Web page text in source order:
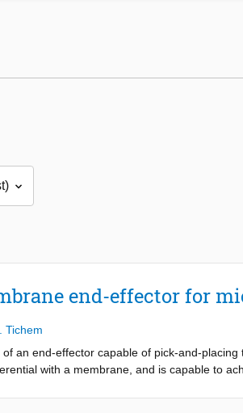
end-effector for
Tichem
an end-effector capable of pick-and-
with a membrane, and is capable to